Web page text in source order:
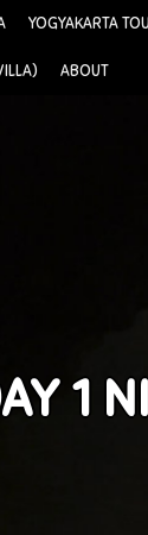
YOGYAKARTA
ABOUT
1